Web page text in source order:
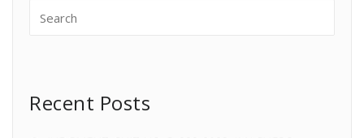
Recent Posts